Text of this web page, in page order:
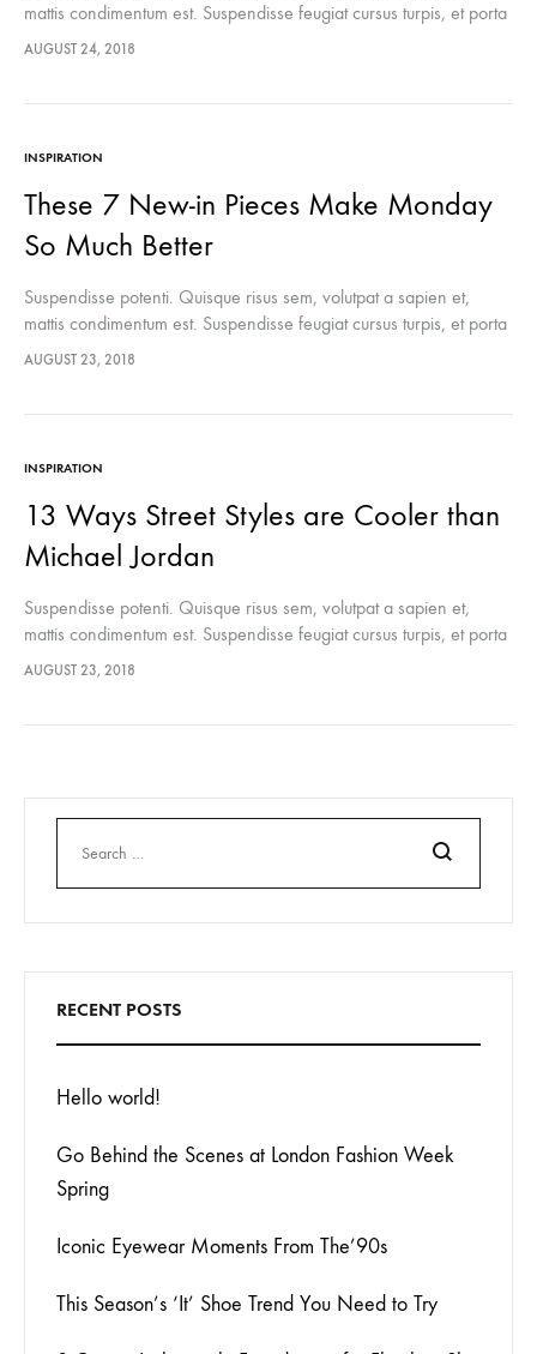
mattis condimentum est. Suspendisse feugiat cursus turpis, et porta
lectus euismod accumsan. Nam felis ipsum, eleifend sit amet
AUGUST 24, 2018
INSPIRATION
These 7 New-in Pieces Make Monday
So Much Better
Suspendisse potenti. Quisque risus sem, volutpat a sapien et,
mattis condimentum est. Suspendisse feugiat cursus turpis, et porta
lectus euismod accumsan. Nam felis ipsum, eleifend sit amet
AUGUST 23, 2018
INSPIRATION
13 Ways Street Styles are Cooler than
Michael Jordan
Suspendisse potenti. Quisque risus sem, volutpat a sapien et,
mattis condimentum est. Suspendisse feugiat cursus turpis, et porta
lectus euismod accumsan. Nam felis ipsum, eleifend sit amet
AUGUST 23, 2018
Search
RECENT POSTS
Hello world!
Go Behind the Scenes at London Fashion Week
Spring
Iconic Eyewear Moments From The’90s
This Season’s ‘It’ Shoe Trend You Need to Try